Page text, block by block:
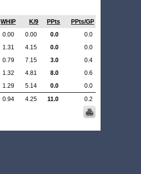
WHIP K/9 PPts
PPts/GP
0.00 0.00 0.0
0.0
1.31 4.15 0.0
0.0
0.79 7.15 3.0
0.4
1.32 4.81 8.0
0.6
1.29 5.14 0.0
0.0
0.94 4.25 11.0 0.2